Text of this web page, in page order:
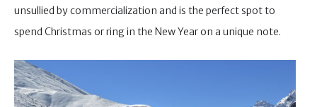
unsullied by commercialization and is the perfect spot to
spend Christmas or ring in the New Year on a unique note.